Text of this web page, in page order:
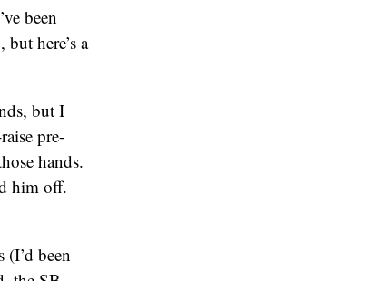
been
here’s a
but I
pre-
hands.
him off.
been